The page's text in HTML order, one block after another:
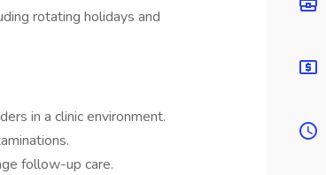
rotating holidays and
in a clinic environment.
follow-up care.